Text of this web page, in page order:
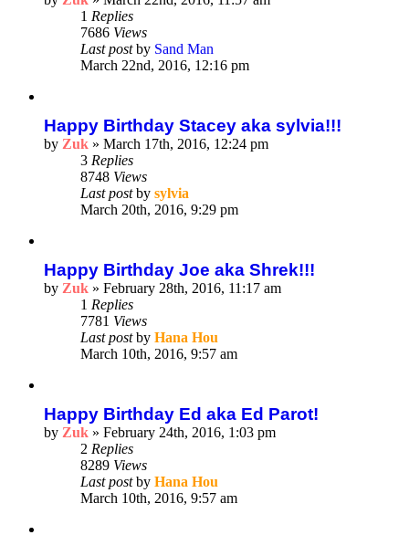
1 Replies
7686 Views
Last postby Sand Man
March 22nd, 2016, 12:16 pm
Happy Birthday Stacey aka sylvia!!!
by Zuk » March 17th, 2016, 12:24 pm
3 Replies
8748 Views
Last postby sylvia
March 20th, 2016, 9:29 pm
Happy Birthday Joe aka Shrek!!!
by Zuk » February 28th, 2016, 11:17 am
1 Replies
7781 Views
Last postby Hana Hou
March 10th, 2016, 9:57 am
Happy Birthday Ed aka Ed Parot!
by Zuk » February 24th, 2016, 1:03 pm
2 Replies
8289 Views
Last postby Hana Hou
March 10th, 2016, 9:57 am